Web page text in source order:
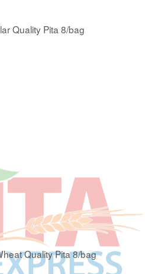
Quality Pita 8/bag
Quality Pita 8/bag